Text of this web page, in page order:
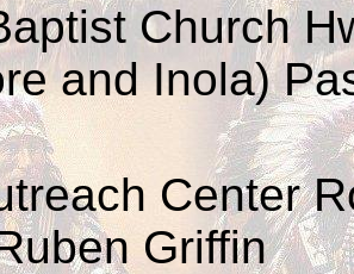
Church
and Inola)
Center
Griffin